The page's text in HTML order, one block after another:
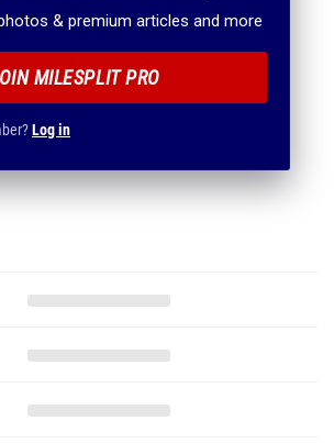
& premium articles and more
MILESPLIT PRO
Log in